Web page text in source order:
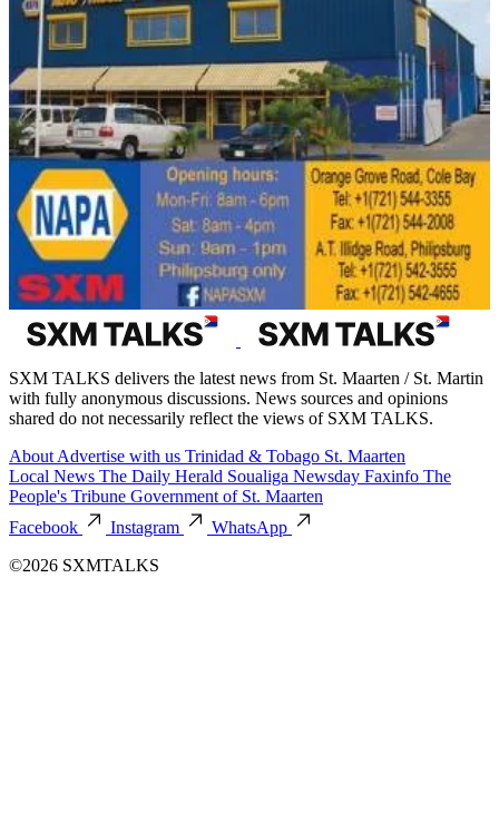
SXM TALKS delivers the latest news from St. Maarten / St. Martin
with fully anonymous discussions. News sources and opinions
shared do not necessarily reflect the views of SXM TALKS.
About Advertise with us Trinidad & Tobago St. Maarten
Local News The Daily Herald Soualiga Newsday Faxinfo The
People's Tribune Government of St. Maarten
Facebook
Instagram
WhatsApp
©2026 SXMTALKS